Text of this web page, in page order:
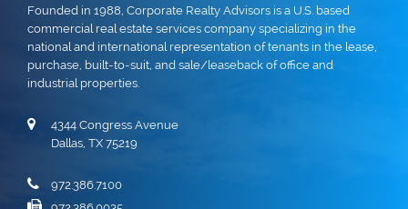
Founded in 1988, Corporate Realty Advisors is a U.S. based
commercial real estate services company specializing in the
national and international representation of tenants in the lease,
purchase, built-to-suit, and sale/leaseback of office and
industrial properties.
4344 Congress Avenue
Dallas, TX 75219
972.386.7100